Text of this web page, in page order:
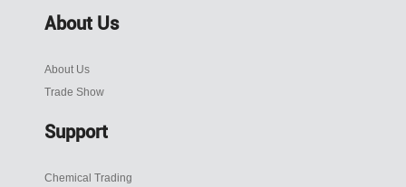
About Us
About Us
Trade Show
Support
Chemical Trading